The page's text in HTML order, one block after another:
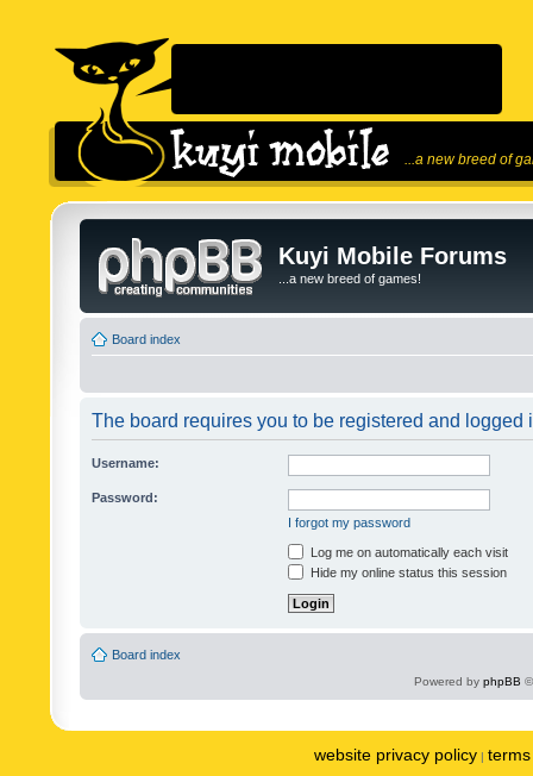
...a new breed of
Kuyi Mobile Forums
...a new breed of games!
Board index
The board requires you to be registered and logged
Username:
Password:
I forgot my password
Log me on automatically each visit
Hide my online status this session
Board index
Powered by phpBB
website privacy policy |